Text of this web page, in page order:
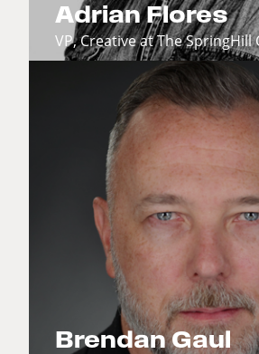
Adrian Flores
VP, Creative at The SpringHill
Brendan Gaul